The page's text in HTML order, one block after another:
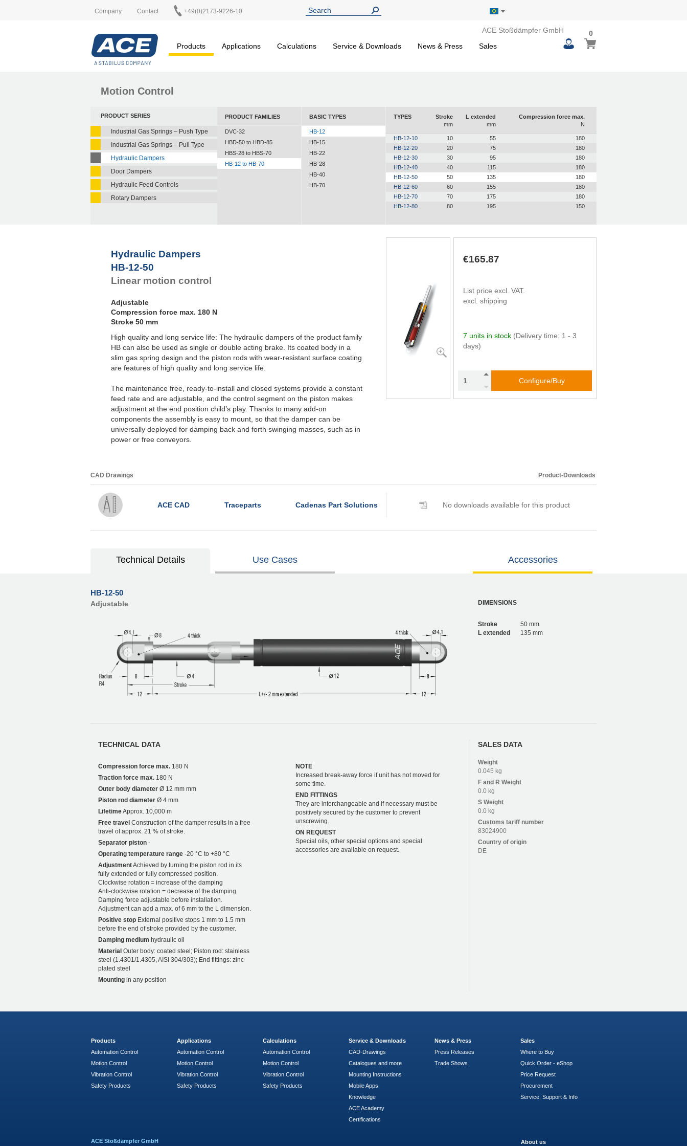
Company Contact +49(0)2173-9226-10
ACE Stoßdämpfer GmbH
Products
Applications Calculations Service & Downloads News & Press Sales
My Basket
00
items
Motion Control
PRODUCT SERIES
Industrial Gas Springs – Push Type
Industrial Gas Springs – Pull Type
Hydraulic Dampers
Door Dampers
Hydraulic Feed Controls
Rotary Dampers
PRODUCT FAMILIES
DVC-32
HBD-50 to HBD-85
HBS-28 to HBS-70
HB-12 to HB-70
BASIC TYPES
HB-12
HB-15
HB-22
HB-28
HB-40
HB-70
TYPES
Stroke
mm
L extended
mm
Compression force max.
N
HB-12-10 10 55
180
HB-12-20
20 75
180
HB-12-30
30 95
180
HB-12-40
40 115
180
HB-12-50
50 135
180
HB-12-60
60 155
180
HB-12-70
70 175
180
HB-12-80
80 195 150
Hydraulic Dampers
HB-12-50
Linear motion control
Adjustable
Compression force max. 180 N
Stroke 50 mm
High quality and long service life: The hydraulic dampers of the product family
HB can also be used as single or double acting brake. Its coated body in a
slim gas spring design and the piston rods with wear-resistant surface coating
are features of high quality and long service life.
The maintenance free, ready-to-install and closed systems provide a constant
feed rate and are adjustable, and the control segment on the piston makes
adjustment at the end position child’s play. Thanks to many add-on
components the assembly is easy to mount, so that the damper can be
universally deployed for damping back and forth swinging masses, such as in
power or free conveyors.
€165.87
List price excl. VAT.
excl. shipping
7 units in stock (Delivery time: 1 - 3
days)
Configure/Buy
CAD Drawings Product-Downloads
ACE CAD Traceparts Cadenas Part Solutions No downloads available for this product
Technical Details Use Cases Accessories
HB-12-50
Adjustable DIMENSIONS
Stroke
50 mm
L extended
135 mm
TECHNICAL DATA
Compression force max. 180 N
Traction force max. 180 N
Outer body diameter Ø 12 mm mm
Piston rod diameter Ø 4 mm
LifetimeApprox. 10,000 m
Free travel Construction of the damper results in a free
travel of approx. 21 % of stroke.
Separator piston -
Operating temperature range -20 °C to +80 °C
AdjustmentAchieved by turning the piston rod in its
fully extended or fully compressed position.
Clockwise rotation = increase of the damping
Anti-clockwise rotation = decrease of the damping
Damping force adjustable before installation.
Adjustment can add a max. of 6 mm to the L dimension.
Positive stop External positive stops 1 mm to 1.5 mm
before the end of stroke provided by the customer.
Damping medium hydraulic oil
Material Outer body: coated steel; Piston rod: stainless
steel (1.4301/1.4305, AISI 304/303); End fittings: zinc
plated steel
Mounting in any position
NOTE
Increased break-away force if unit has not moved for
some time.
END FITTINGS
They are interchangeable and if necessary must be
positively secured by the customer to prevent
unscrewing.
ON REQUEST
Special oils, other special options and special
accessories are available on request.
SALES DATA
Weight
0.045 kg
F and R Weight
0.0 kg
S Weight
0.0 kg
Customs tariff number
83024900
Country of origin
DE
Products
Automation Control
Motion Control
Vibration Control
Safety Products
Applications
Automation Control
Motion Control
Vibration Control
Safety Products
Calculations
Automation Control
Motion Control
Vibration Control
Safety Products
Service & Downloads
CAD-Drawings
Catalogues and more
Mounting Instructions
Mobile Apps
Knowledge
ACE Academy
Certifications
News & Press
Press Releases
Trade Shows
Sales
Where to Buy
Quick Order - eShop
Price Request
Procurement
Service, Support & Info
ACE Stoßdämpfer GmbH About us